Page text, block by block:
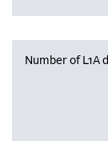
Number of L1A